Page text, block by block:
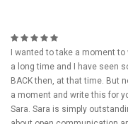
I wanted to take a moment
a long time and I have seen
BACK then, at that time. But
a moment and write this for
Sara. Sara is simply